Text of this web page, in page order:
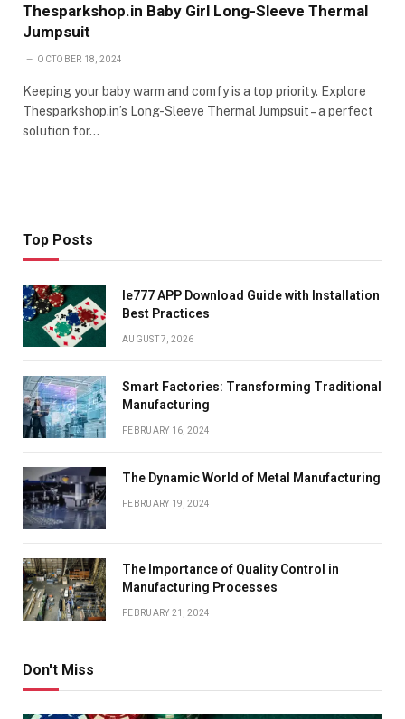
Thesparkshop.in Baby Girl Long-Sleeve Thermal
Jumpsuit
OCTOBER 18, 2024
Keeping your baby warm and comfy is a top priority. Explore
Thesparkshop.in’s Long-Sleeve Thermal Jumpsuit – a perfect
solution for…
Top Posts
Ie777 APP Download Guide with Installation
Best Practices
AUGUST 7, 2026
Smart Factories: Transforming Traditional
Manufacturing
FEBRUARY 16, 2024
The Dynamic World of Metal Manufacturing
FEBRUARY 19, 2024
The Importance of Quality Control in
Manufacturing Processes
FEBRUARY 21, 2024
Don't Miss